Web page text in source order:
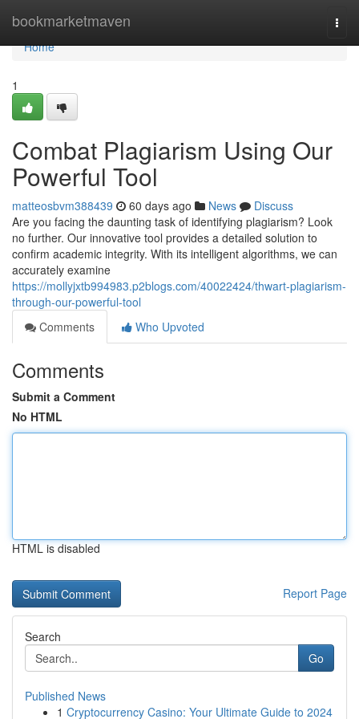
bookmarketmaven
Home
Home
1
Combat Plagiarism Using Our
Powerful Tool
matteosbvm388439 60 days ago News
Discuss
Are you facing the daunting task of identifying plagiarism? Look
no further. Our innovative tool provides a detailed solution to
confirm academic integrity. With its intelligent algorithms, we can
accurately examine
https://mollyjxtb994983.p2blogs.com/40022424/thwart-plagiarism-
through-our-powerful-tool
Comments
Who Upvoted
Comments
Submit a Comment
No HTML
HTML is disabled
Report Page
Search
Go
Published News
1 Cryptocurrency Casino: Your Ultimate Guide to 2024